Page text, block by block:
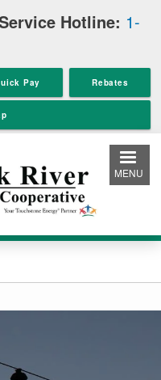
Hotline: 1-
Pay Rebates
MENU